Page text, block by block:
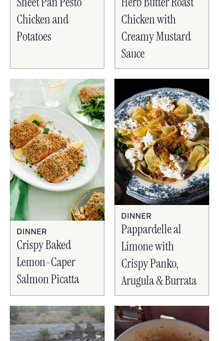
Chicken and
Potatoes
Chicken with
Creamy Mustard
Sauce
DINNER
Crispy Baked
Lemon-Caper
Salmon Picatta
DINNER
Pappardelle al
Limone with
Crispy Panko,
Arugula & Burrata